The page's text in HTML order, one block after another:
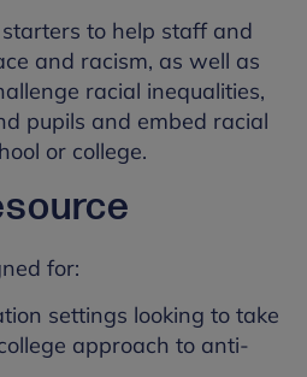
to help staff and
and racism, as well as
racial inequalities,
pupils and embed racial
or college.
for:
settings looking to take
approach to anti-